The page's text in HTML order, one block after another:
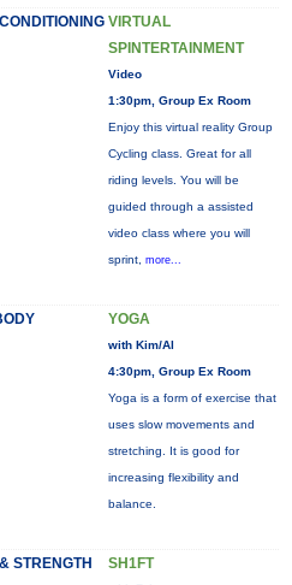
VIRTUAL
SPINTERTAINMENT
Video
1:30pm, Group Ex Room
Enjoy this virtual reality Group
Cycling class. Great for all
riding levels. You will be
guided through a assisted
video class where you will
sprint, more...
YOGA
with Kim/Al
4:30pm, Group Ex Room
Yoga is a form of exercise that
uses slow movements and
stretching. It is good for
increasing flexibility and
balance.
STRENGTH SH1FT